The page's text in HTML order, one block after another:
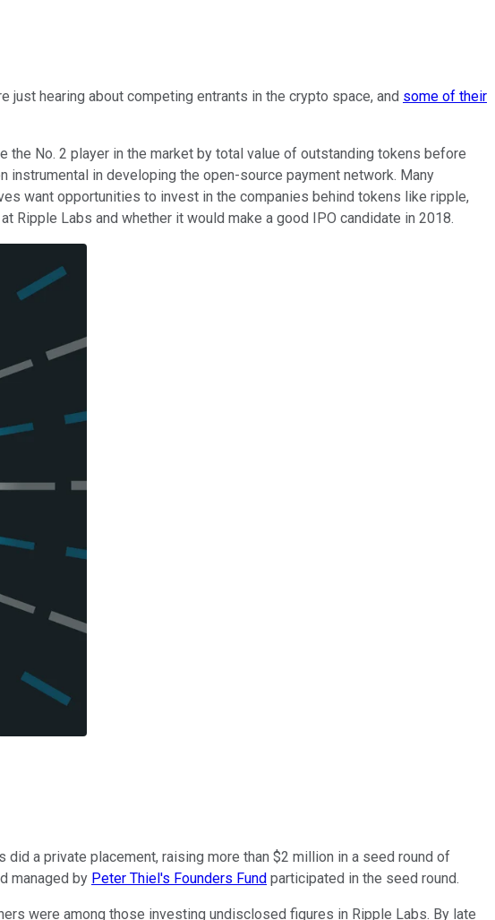
just hearing about competing entrants in the crypto space, and some of their
the No. 2 player in the market by total value of outstanding tokens before
in developing the open-source payment network. Many
want opportunities to invest in the companies behind tokens like ripple,
Ripple Labs and whether it would make a good IPO candidate in 2018.
a private placement, raising more than $2 million in a seed round of
managed by Peter Thiel's Founders Fund participated in the seed round.
were among those investing undisclosed figures in Ripple Labs. By late